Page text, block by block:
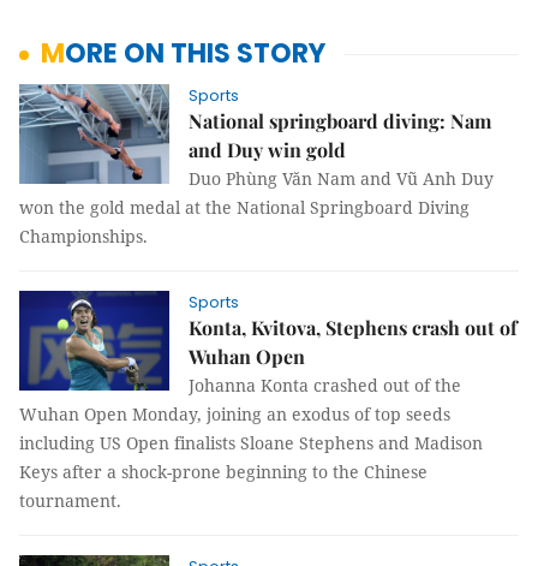
MORE ON THIS STORY
Sports
National springboard diving: Nam
and Duy win gold
Duo Phùng Văn Nam and Vũ Anh Duy
won the gold medal at the National Springboard Diving
Championships.
Sports
Konta, Kvitova, Stephens crash out of
Wuhan Open
Johanna Konta crashed out of the
Wuhan Open Monday, joining an exodus of top seeds
including US Open finalists Sloane Stephens and Madison
Keys after a shock-prone beginning to the Chinese
tournament.